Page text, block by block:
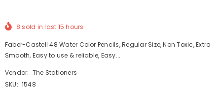
8 sold in last 15 hours
Faber-Castell 48 Water Color Pencils, Regular Size, Non Toxic, Extra
Smooth, Easy to use & reliable, Easy...
Vendor: The Stationers
SKU: 1548